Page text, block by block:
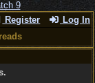
Register Log In